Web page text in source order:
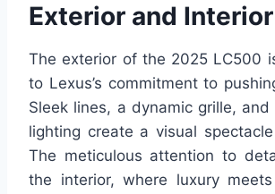
Exterior and Interior
The exterior of the 2025 LC500
to Lexus’s commitment to
Sleek lines, a dynamic grille,
lighting create a visual
The meticulous attention to
the interior, where luxury